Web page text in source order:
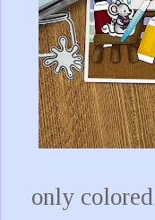
only